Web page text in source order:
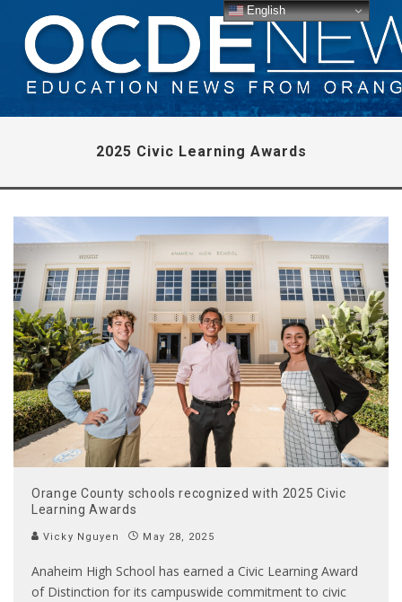
2025 Civic Learning Awards
Orange County schools recognized with 2025 Civic
Learning Awards
Vicky Nguyen May 28, 2025
Anaheim High School has earned a Civic Learning Award
of Distinction for its campuswide commitment to civic
English